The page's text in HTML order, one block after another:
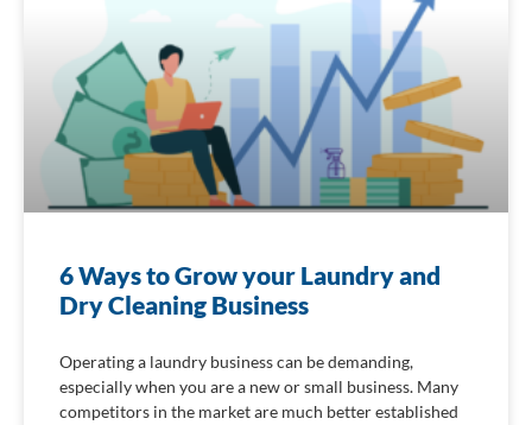
6 Ways to Grow your Laundry and
Dry Cleaning Business
Operating a laundry business can be demanding,
especially when you are a new or small business. Many
competitors in the market are much better established